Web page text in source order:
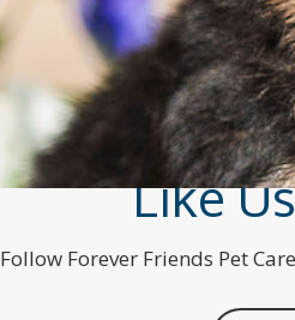
Like
Follow Forever Friends Pet